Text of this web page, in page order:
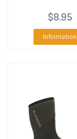
$8.95
Information